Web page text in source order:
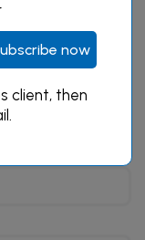
now
client, then